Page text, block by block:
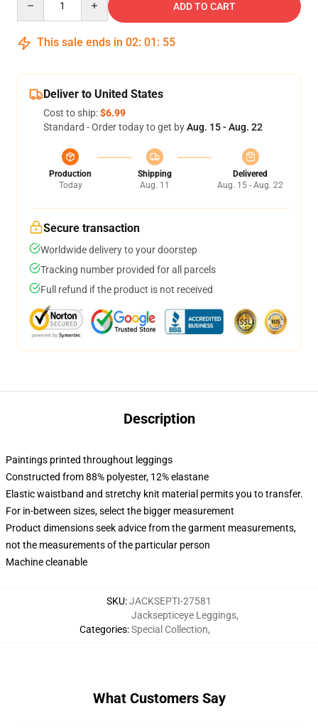
ADD TO CART
This sale ends in 02: 01 : 54
Deliver to United States
Cost to ship:$6.99
Standard - Order today to get byAug. 15 - Aug. 22
Production
Today
Shipping
Aug. 11
Delivered
Aug. 15 - Aug. 22
Secure transaction
Worldwide delivery to your doorstep
Tracking number provided for all parcels
Full refund if the product is not received
Description
Paintings printed throughout leggings
Constructed from 88% polyester, 12% elastane
Elastic waistband and stretchy knit material permits you to transfer.
For in-between sizes, select the bigger measurement
Product dimensions seek advice from the garment measurements,
not the measurements of the particular person
Machine cleanable
SKU:JACKSEPTI-27581
Categories:
Jacksepticeye Leggings,
Special Collection,
What Customers Say